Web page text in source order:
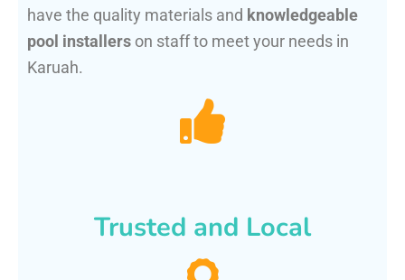
have the quality materials and knowledgeable
pool installers on staff to meet your needs in
Karuah.
Trusted and Local